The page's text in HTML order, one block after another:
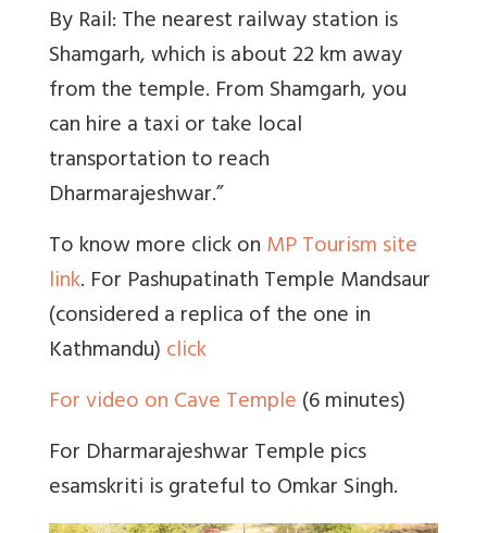
By Rail: The nearest railway station is
Shamgarh, which is about 22 km away
from the temple. From Shamgarh, you
can hire a taxi or take local
transportation to reach
Dharmarajeshwar.”
To know more click onMP Tourism site
link. For Pashupatinath Temple Mandsaur
(considered a replica of the one in
Kathmandu)click
For video on Cave Temple(6 minutes)
For Dharmarajeshwar Temple pics
esamskriti is grateful to Omkar Singh.